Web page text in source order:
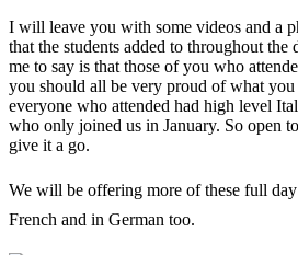
I will leave you with some videos and a
that the students added to throughout
me to say is that those of you who
you should all be very proud of what
everyone who attended had high level
who only joined us in January. So open
give it a go.
We will be offering more of these full
French and in German too.